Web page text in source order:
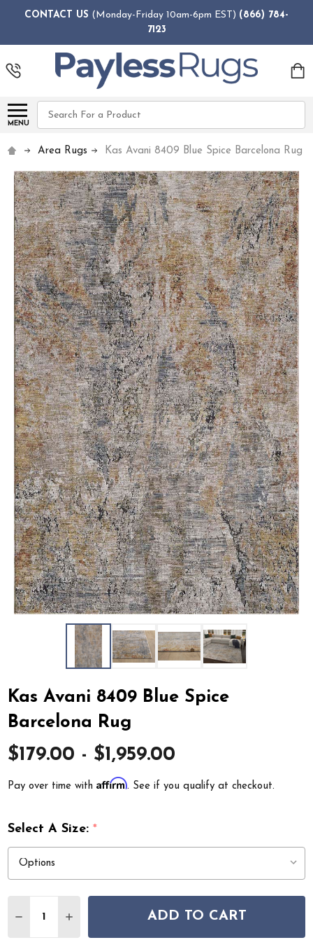
CONTACT US (Monday-Friday 10am-6pm EST) (866) 784-
7123
MENU
Search
Area Rugs Kas Avani 8409 Blue Spice Barcelona Rug
Kas Avani 8409 Blue Spice
Barcelona Rug
$179.00 - $1,959.00
Pay over time withAffirm. See if you qualify at checkout.
Select A Size:*
DECREASE QUANTITY OF KAS AVANI 8409 BLUE SPICE
INCREASE QUANTITY OF KAS AVANI 8409
ADD TO CART